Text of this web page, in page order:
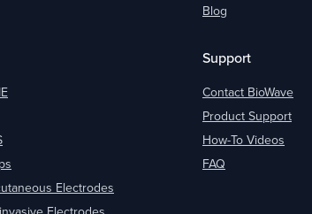
Electrodes
Blog
Support
Contact BioWave
Product Support
How-To Videos
FAQ